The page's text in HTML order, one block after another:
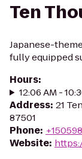
Ten
Japanese-
fully equipped
Hours:
12:06 AM -
Address: 21
87501
Phone:
Website: